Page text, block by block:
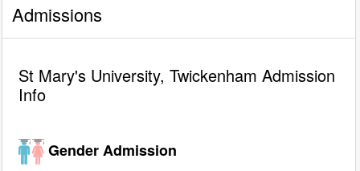
Admissions
St Mary's University, Twickenham Admission
Info
Gender Admission